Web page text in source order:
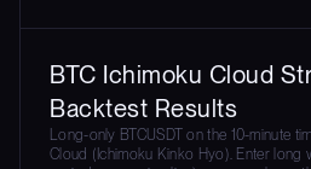
BTC Ichimoku Cloud
Backtest Results
Long-only BTCUSDT on the 10-minute
Cloud (Ichimoku Kinko Hyo). Enter long